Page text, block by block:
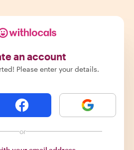
an account
Please enter your details.
or